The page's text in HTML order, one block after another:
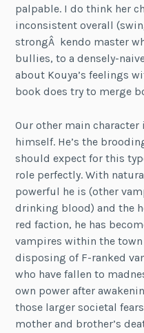
palpable. I do think her
inconsistent overall
strongÂ kendo master
bullies, to a densely-
about Kouya’s feelings
book does try to merge
Our other main
himself. He’s the
should expect for this
role perfectly. With
powerful he is (other
drinking blood) and the
red faction, he has
vampires within the
disposing of F-ranked
who have fallen to
own power after
those larger societal
mother and brother’s